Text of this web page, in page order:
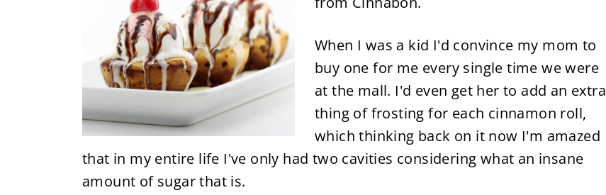
When I was a kid I'd convince my mom to
buy one for me every single time we were
at the mall. I'd even get her to add an extra
thing of frosting for each cinnamon roll,
which thinking back on it now I'm amazed
that in my entire life I've only had two cavities considering what an insane
amount of sugar that is.